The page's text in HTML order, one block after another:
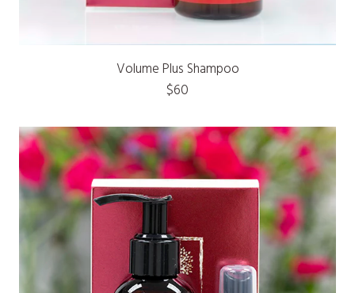
Volume Plus Shampoo
$60